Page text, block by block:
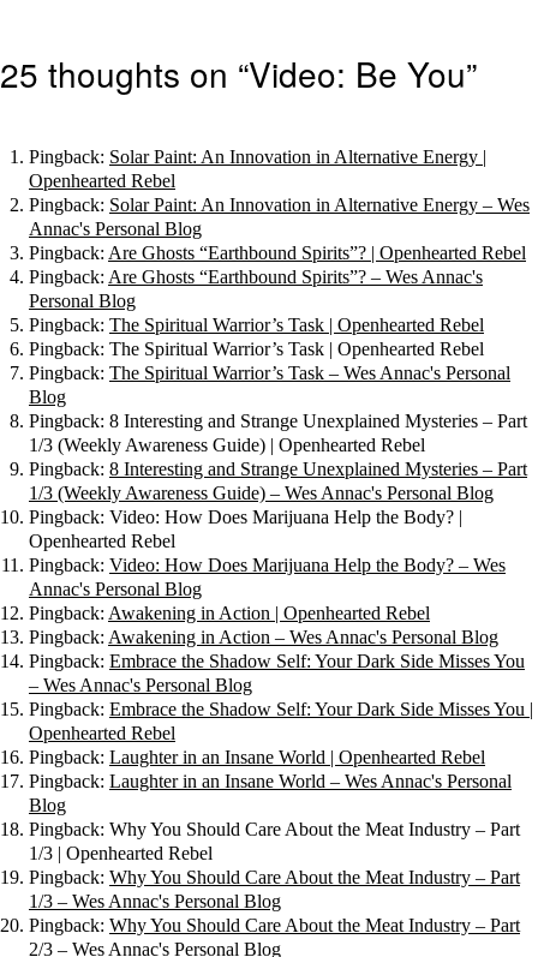
25 thoughts on “Video: Be You”
Pingback: Solar Paint: An Innovation in Alternative Energy |
Openhearted Rebel
Pingback: Solar Paint: An Innovation in Alternative Energy – Wes
Annac's Personal Blog
Pingback: Are Ghosts “Earthbound Spirits”? | Openhearted Rebel
Pingback: Are Ghosts “Earthbound Spirits”? – Wes Annac's
Personal Blog
Pingback: The Spiritual Warrior’s Task | Openhearted Rebel
Pingback: The Spiritual Warrior’s Task | Openhearted Rebel
Pingback: The Spiritual Warrior’s Task – Wes Annac's Personal
Blog
Pingback: 8 Interesting and Strange Unexplained Mysteries – Part
1/3 (Weekly Awareness Guide) | Openhearted Rebel
Pingback: 8 Interesting and Strange Unexplained Mysteries – Part
1/3 (Weekly Awareness Guide) – Wes Annac's Personal Blog
Pingback: Video: How Does Marijuana Help the Body? |
Openhearted Rebel
Pingback: Video: How Does Marijuana Help the Body? – Wes
Annac's Personal Blog
Pingback: Awakening in Action | Openhearted Rebel
Pingback: Awakening in Action – Wes Annac's Personal Blog
Pingback: Embrace the Shadow Self: Your Dark Side Misses You
– Wes Annac's Personal Blog
Pingback: Embrace the Shadow Self: Your Dark Side Misses You |
Openhearted Rebel
Pingback: Laughter in an Insane World | Openhearted Rebel
Pingback: Laughter in an Insane World – Wes Annac's Personal
Blog
Pingback: Why You Should Care About the Meat Industry – Part
1/3 | Openhearted Rebel
Pingback: Why You Should Care About the Meat Industry – Part
1/3 – Wes Annac's Personal Blog
Pingback: Why You Should Care About the Meat Industry – Part
2/3 – Wes Annac's Personal Blog